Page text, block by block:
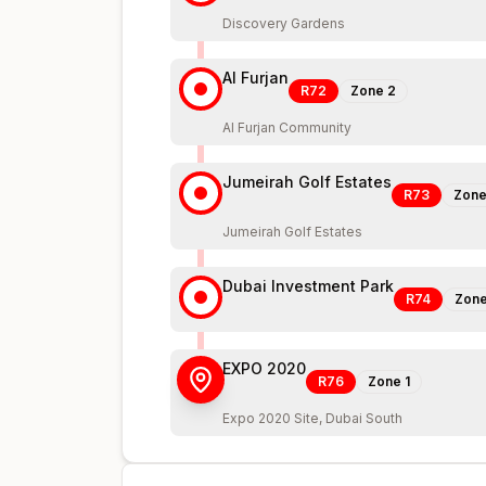
Discovery Gardens
Al Furjan
R72 Zone 2
Al Furjan Community
Jumeirah Golf Estates
R73 Zone
Jumeirah Golf Estates
Dubai Investment Park
R74 Zone
EXPO 2020
R76 Zone 1
Expo 2020 Site, Dubai South